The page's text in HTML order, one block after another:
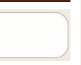
Rs.2,550.00